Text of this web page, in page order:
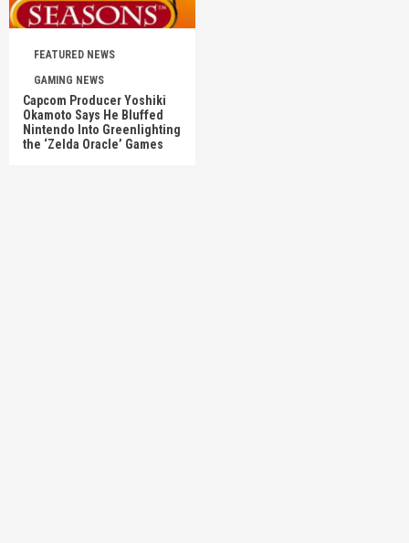
FEATURED NEWS
GAMING NEWS
Capcom Producer Yoshiki
Okamoto Says He Bluffed
Nintendo Into Greenlighting
the ‘Zelda Oracle’ Games